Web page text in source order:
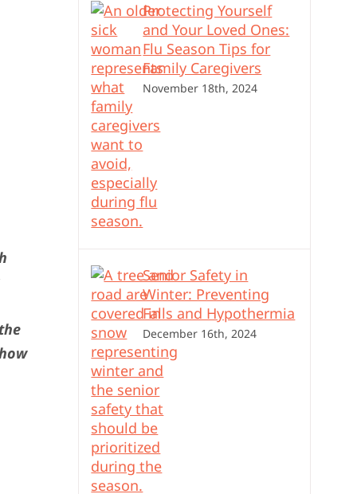
Protecting Yourself
and Your Loved Ones:
Flu Season Tips for
Family Caregivers
November 18th, 2024
Senior Safety in
Winter: Preventing
Falls and Hypothermia
December 16th, 2024